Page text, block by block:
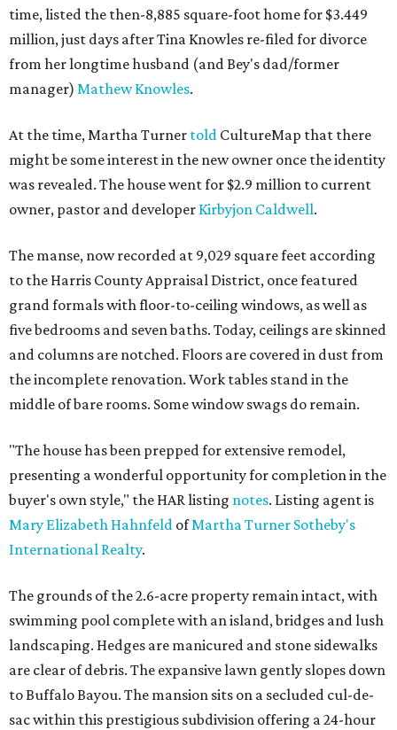
time, listed the then-8,885 square-foot home for $3.449
million, just days after Tina Knowles re-filed for divorce
from her longtime husband (and Bey's dad/former
manager) Mathew Knowles.
At the time, Martha Turner told CultureMap that there
might be some interest in the new owner once the identity
was revealed. The house went for $2.9 million to current
owner, pastor and developer Kirbyjon Caldwell.
The manse, now recorded at 9,029 square feet according
to the Harris County Appraisal District, once featured
grand formals with floor-to-ceiling windows, as well as
five bedrooms and seven baths. Today, ceilings are skinned
and columns are notched. Floors are covered in dust from
the incomplete renovation. Work tables stand in the
middle of bare rooms. Some window swags do remain.
"The house has been prepped for extensive remodel,
presenting a wonderful opportunity for completion in the
buyer's own style," the HAR listing notes. Listing agent is
Mary Elizabeth Hahnfeld ofMartha Turner Sotheby's
International Realty.
The grounds of the 2.6-acre property remain intact, with
swimming pool complete with an island, bridges and lush
landscaping. Hedges are manicured and stone sidewalks
are clear of debris. The expansive lawn gently slopes down
to Buffalo Bayou. The mansion sits on a secluded cul-de-
sac within this prestigious subdivision offering a 24-hour